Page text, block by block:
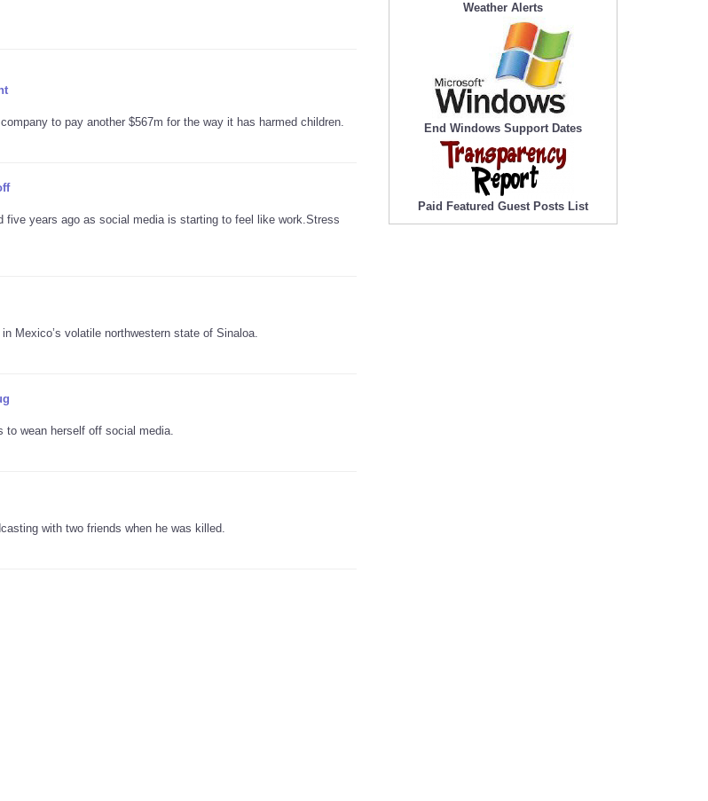
to pay another $567m for the way it has harmed children.
years ago as social media is starting to feel like work.Stress
Mexico’s volatile northwestern state of Sinaloa.
to wean herself off social media.
with two friends when he was killed.
Weather Alerts
End Windows Support Dates
Paid Featured Guest Posts List